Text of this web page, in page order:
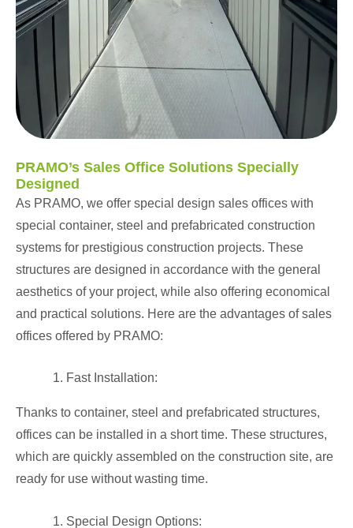
PRAMO’s Sales Office Solutions Specially
Designed
As PRAMO, we offer special design sales offices with
special container, steel and prefabricated construction
systems for prestigious construction projects. These
structures are designed in accordance with the general
aesthetics of your project, while also offering economical
and practical solutions. Here are the advantages of sales
offices offered by PRAMO:
Fast Installation:
Thanks to container, steel and prefabricated structures,
offices can be installed in a short time. These structures,
which are quickly assembled on the construction site, are
ready for use without wasting time.
Special Design Options: